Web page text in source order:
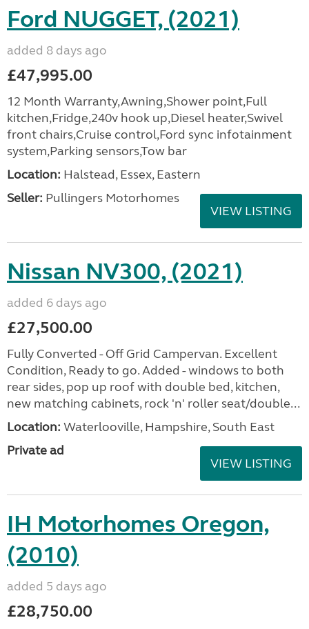
Ford NUGGET, (2021)
added 8 days ago
£47,995.00
12 Month Warranty,Awning,Shower point,Full
kitchen,Fridge,240v hook up,Diesel heater,Swivel
front chairs,Cruise control,Ford sync infotainment
system,Parking sensors,Tow bar
Location: Halstead, Essex, Eastern
Seller: Pullingers Motorhomes
VIEW LISTING
Nissan NV300, (2021)
added 6 days ago
£27,500.00
Fully Converted - Off Grid Campervan. Excellent
Condition, Ready to go. Added - windows to both
rear sides, pop up roof with double bed, kitchen,
new matching cabinets, rock 'n' roller seat/double...
Location: Waterlooville, Hampshire, South East
Private ad
VIEW LISTING
IH Motorhomes Oregon,
(2010)
added 5 days ago
£28,750.00